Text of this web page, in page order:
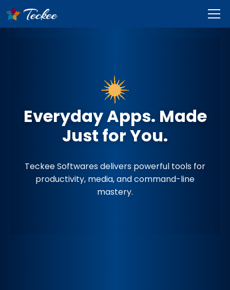
Everyday Apps. Made
Just for You.
Teckee Softwares delivers powerful tools for
productivity, media, and command-line
mastery.